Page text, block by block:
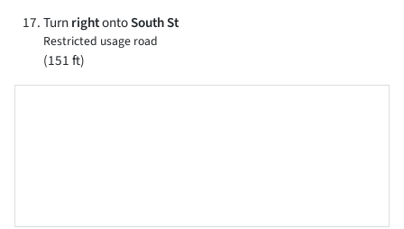
TurnrightontoSouth St
Restricted usage road
(151 ft)